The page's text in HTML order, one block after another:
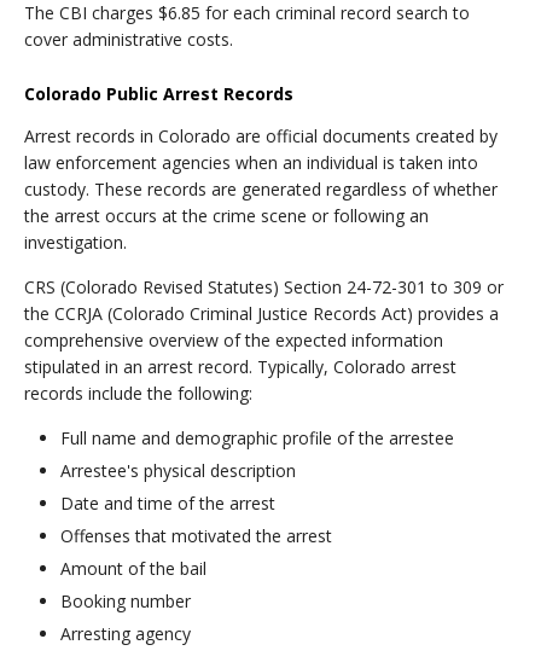
The CBI charges $6.85 for each criminal record search to
cover administrative costs.
Colorado Public Arrest Records
Arrest records in Colorado are official documents created by
law enforcement agencies when an individual is taken into
custody. These records are generated regardless of whether
the arrest occurs at the crime scene or following an
investigation.
CRS (Colorado Revised Statutes) Section 24-72-301 to 309 or
the CCRJA (Colorado Criminal Justice Records Act) provides a
comprehensive overview of the expected information
stipulated in an arrest record. Typically, Colorado arrest
records include the following:
Full name and demographic profile of the arrestee
Arrestee's physical description
Date and time of the arrest
Offenses that motivated the arrest
Amount of the bail
Booking number
Arresting agency